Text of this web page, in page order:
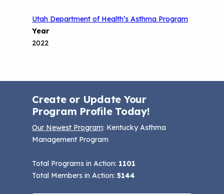
Utah Department of Health’s Asthma Program
Year
2022
Create or Update Your
Program Profile Today!
Our Newest Program: Kentucky Asthma
Management Program
Total Programs in Action: 1101
Total Members in Action: 5144